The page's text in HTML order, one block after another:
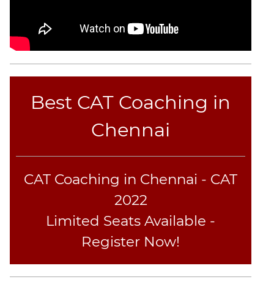
Best CAT Coaching in
Chennai
CAT Coaching in Chennai - CAT
2022
Limited Seats Available -
Register Now!